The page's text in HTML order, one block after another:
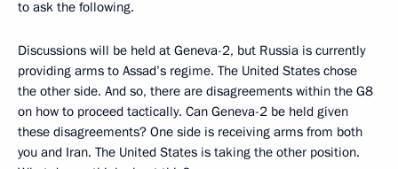
to ask the following.
Discussions will be held at Geneva-2, but Russia is currently
providing arms to Assad’s regime. The United States chose
the other side. And so, there are disagreements within the G8
on how to proceed tactically. Can Geneva-2 be held given
these disagreements? One side is receiving arms from both
you and Iran. The United States is taking the other position.